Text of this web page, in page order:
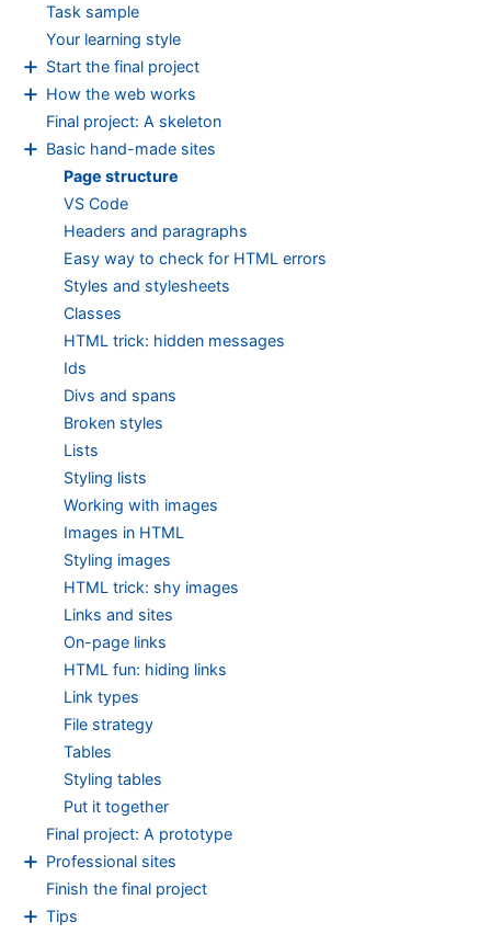
Task sample
Your learning style
+ Start the final project
+ How the web works
Final project: A skeleton
+ Basic hand-made sites
Page structure
VS Code
Headers and paragraphs
Easy way to check for HTML errors
Styles and stylesheets
Classes
HTML trick: hidden messages
Ids
Divs and spans
Broken styles
Lists
Styling lists
Working with images
Images in HTML
Styling images
HTML trick: shy images
Links and sites
On-page links
HTML fun: hiding links
Link types
File strategy
Tables
Styling tables
Put it together
Final project: A prototype
+ Professional sites
Finish the final project
+ Tips